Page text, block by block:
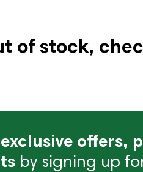
of stock,
exclusive offers,
by signing up